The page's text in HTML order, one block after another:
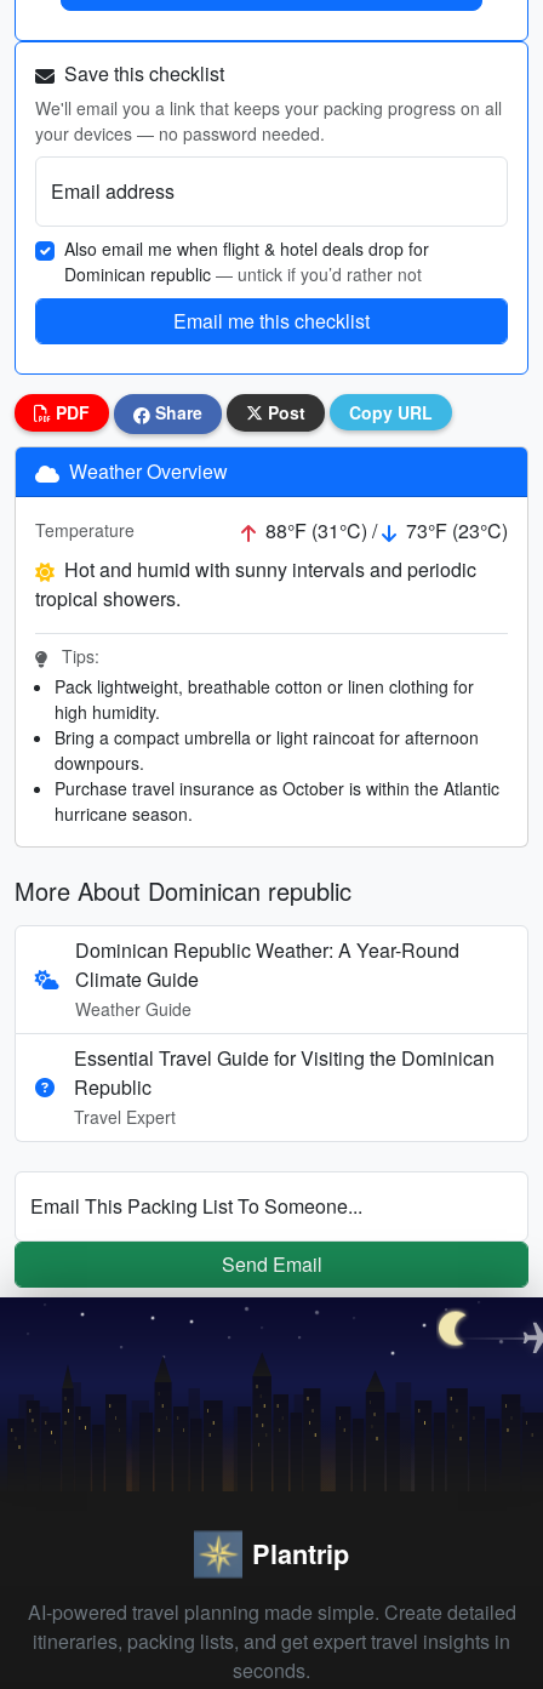
Save this checklist
We'll email you a link that keeps your packing progress on all
your devices — no password needed.
Email address
Also email me when flight & hotel deals drop for
Dominican republic — untick if you’d rather not
Email me this checklist
PDF Share Post Copy URL
Weather Overview
Temperature 88°F (31°C) /
73°F (23°C)
Hot and humid with sunny intervals and periodic
tropical showers.
Tips:
Pack lightweight, breathable cotton or linen clothing for
high humidity.
Bring a compact umbrella or light raincoat for afternoon
downpours.
Purchase travel insurance as October is within the Atlantic
hurricane season.
More About Dominican republic
Dominican Republic Weather: A Year-Round
Climate Guide
Weather Guide
Essential Travel Guide for Visiting the Dominican
Republic
Travel Expert
Email This Packing List To Someone...
Send Email
Plantrip
AI-powered travel planning made simple. Create detailed
itineraries, packing lists, and get expert travel insights in
seconds.